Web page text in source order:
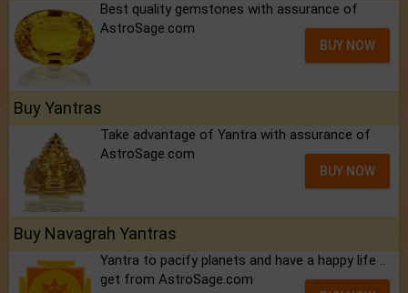
Best quality gemstones with assurance of
AstroSage.com
BUY NOW
Buy Yantras
Take advantage of Yantra with assurance of
AstroSage.com
BUY NOW
Buy Navagrah Yantras
Yantra to pacify planets and have a happy life ..
get from AstroSage.com